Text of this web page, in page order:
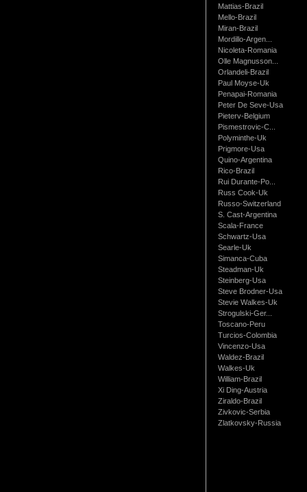
Mattias-Brazil
Mello-Brazil
Miran-Brazil
Mordillo-Argen...
Nicoleta-Romania
Olle Magnusson...
Orlandeli-Brazil
Paul Moyse-Uk
Penapai-Romania
Peter De Seve-Usa
Pieterv-Belgium
Pismestrovic-C...
Polyminthe-Uk
Prigmore-Usa
Quino-Argentina
Rico-Brazil
Rui Durante-Po...
Russ Cook-Uk
Russo-Switzerland
S. Cast-Argentina
Scala-France
Schwartz-Usa
Searle-Uk
Simanca-Cuba
Steadman-Uk
Steinberg-Usa
Steve Brodner-Usa
Stevie Walkes-Uk
Strogulski-Ger...
Toscano-Peru
Turcios-Colombia
Vincenzo-Usa
Waldez-Brazil
Walkes-Uk
William-Brazil
Xi Ding-Austria
Ziraldo-Brazil
Zivkovic-Serbia
Zlatkovsky-Russia